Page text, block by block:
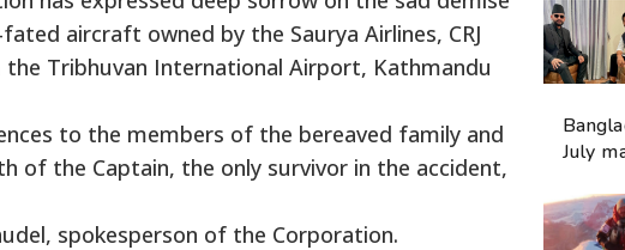
aircraft owned by the Saurya Airlines, CRJ
Tribhuvan International Airport, Kathmandu
to the members of the bereaved family and
of the Captain, the only survivor in the accident,
spokesperson of the Corporation.
July